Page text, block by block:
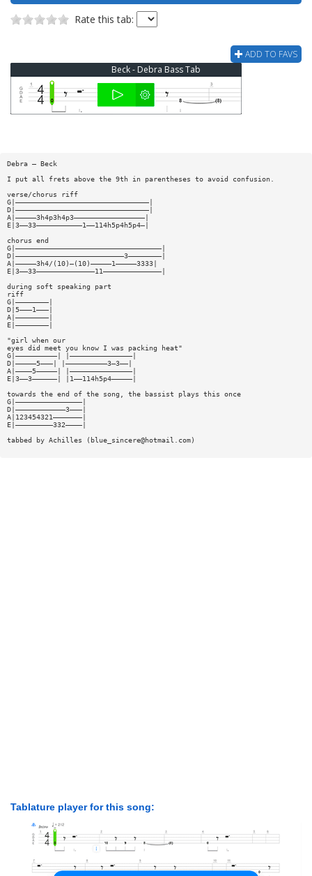
Rate this tab:
ADD TO FAVS
Beck - Debra Bass Tab
Debra — Beck
I put all frets above the 9th in parentheses to avoid confusion.
verse/chorus riff
G|————————————————————————————————|
D|————————————————————————————————|
A|—————3h4p3h4p3—————————————————|
E|3——33———————————1——114h5p4h5p4—|
chorus end
G|———————————————————————————————————|
D|——————————————————————————3————————|
A|—————3h4/(10)—(10)—————1—————3333|
E|3——33——————————————11——————————————|
during soft speaking part
riff
G|————————|
D|5———1———|
A|————————|
E|————————|
"girl when our
eyes did meet you know I was packing heat"
G|——————————| |———————————————|
D|—————5———| |——————————3—3——|
A|————5—————| |———————————————|
E|3——3——————| |1——114h5p4—————|
towards the end of the song, the bassist plays this once
G|————————————————|
D|————————————3———|
A|123454321———————|
E|—————————332————|
tabbed by Achilles ( blue_sincere@hotmail.com)
Tablature player for this song: